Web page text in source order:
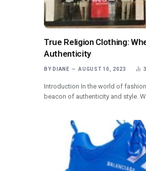
True Religion Clothing:
Authenticity
BY DIANE AUGUST 10, 2023 3
Introduction In the world of
beacon of authenticity and style.